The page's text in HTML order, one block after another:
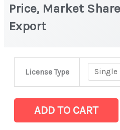
Price, Market
Export
License Type
Statistics
ADD TO CART